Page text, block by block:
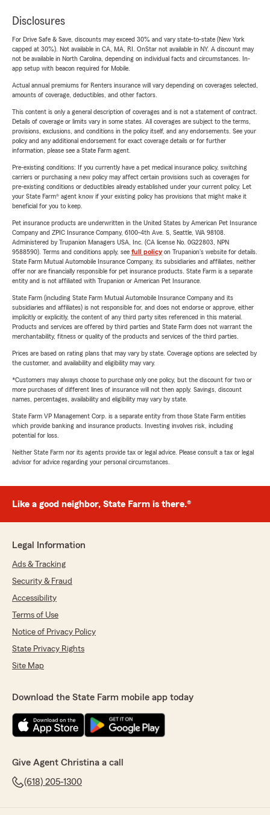
Disclosures
For Drive Safe & Save, discounts may exceed 30% and vary state-to-state (New York
capped at 30%). Not available in CA, MA, RI. OnStar not available in NY. A discount may
not be available in North Carolina, depending on individual facts and circumstances. In-
app setup with beacon required for Mobile.
Actual annual premiums for Renters insurance will vary depending on coverages selected,
amounts of coverage, deductibles, and other factors.
This content is only a general description of coverages and is not a statement of contract.
Details of coverage or limits vary in some states. All coverages are subject to the terms,
provisions, exclusions, and conditions in the policy itself, and any endorsements. See your
policy and any additional endorsement for exact coverage details or for further
information, please see a State Farm agent.
Pre-existing conditions: If you currently have a pet medical insurance policy, switching
carriers or purchasing a new policy may affect certain provisions such as coverages for
pre-existing conditions or deductibles already established under your current policy. Let
your State Farm® agent know if your existing policy has provisions that might make it
beneficial for you to keep.
Pet insurance products are underwritten in the United States by American Pet Insurance
Company and ZPIC Insurance Company, 6100-4th Ave. S, Seattle, WA 98108.
Administered by Trupanion Managers USA, Inc. (CA license No. 0G22803, NPN
9588590). Terms and conditions apply, see full policyon Trupanion's website for details.
State Farm Mutual Automobile Insurance Company, its subsidiaries and affiliates, neither
offer nor are financially responsible for pet insurance products. State Farm is a separate
entity and is not affiliated with Trupanion or American Pet Insurance.
State Farm (including State Farm Mutual Automobile Insurance Company and its
subsidiaries and affiliates) is not responsible for, and does not endorse or approve, either
implicitly or explicitly, the content of any third party sites referenced in this material.
Products and services are offered by third parties and State Farm does not warrant the
merchantability, fitness or quality of the products and services of the third parties.
Prices are based on rating plans that may vary by state. Coverage options are selected by
the customer, and availability and eligibility may vary.
*Customers may always choose to purchase only one policy, but the discount for two or
more purchases of different lines of insurance will not then apply. Savings, discount
names, percentages, availability and eligibility may vary by state.
State Farm VP Management Corp. is a separate entity from those State Farm entities
which provide banking and insurance products. Investing involves risk, including
potential for loss.
Neither State Farm nor its agents provide tax or legal advice. Please consult a tax or legal
advisor for advice regarding your personal circumstances.
Like a good neighbor, State Farm is there.®
Legal Information
Ads & Tracking
Security & Fraud
Accessibility
Terms of Use
Notice of Privacy Policy
State Privacy Rights
Site Map
Download the State Farm mobile app today
Give Agent Christina a call
(618) 205-1300